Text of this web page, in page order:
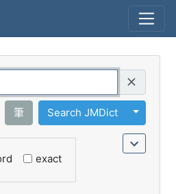
筆 Search JMDict
Toggle
exact